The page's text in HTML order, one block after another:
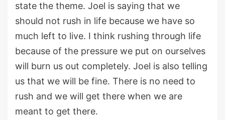
state the theme. Joel is saying that we
should not rush in life because we have so
much left to live. I think rushing through life
because of the pressure we put on ourselves
will burn us out completely. Joel is also telling
us that we will be fine. There is no need to
rush and we will get there when we are
meant to get there.